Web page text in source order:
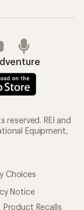
reserved. REI and
Equipment,
Choices
Notice
Product Recalls